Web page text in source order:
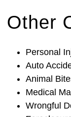
Other
Personal
Auto
Animal
Medical
Wrongful